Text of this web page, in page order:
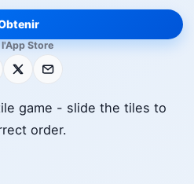
Store
E-mail
game - slide the tiles to
order.